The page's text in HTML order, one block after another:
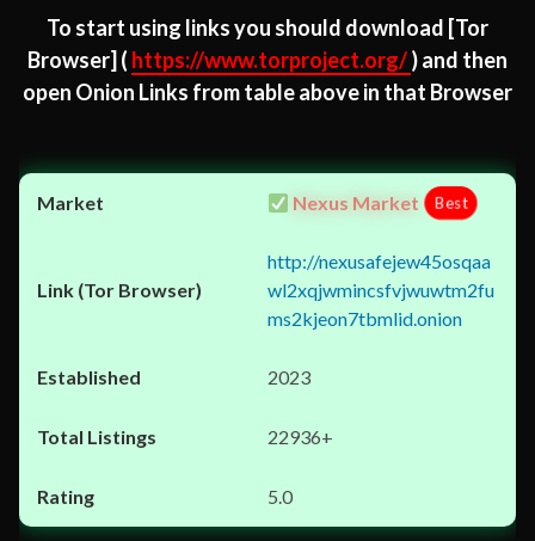
To start using links you should download [Tor
Browser] ( https://www.torproject.org/) and then
open Onion Links from table above in that Browser
Nexus Market Best
http://nexusafejew45osqaa
wl2xqjwmincsfvjwuwtm2fu
ms2kjeon7tbmlid.onion
2023
22936+
5.0